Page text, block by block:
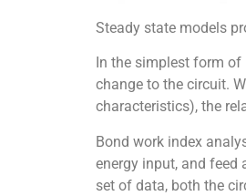
Steady state models
In the simplest form of
change to the circuit.
characteristics), the
Bond work index
energy input, and feed
set of data, both the